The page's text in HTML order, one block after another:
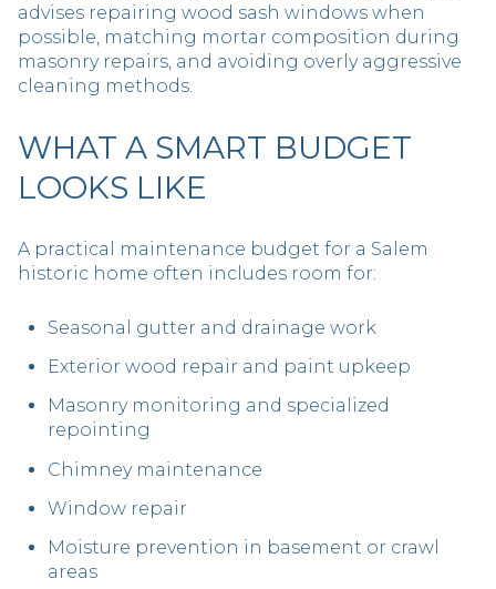
advises repairing wood sash windows when
possible, matching mortar composition during
masonry repairs, and avoiding overly aggressive
cleaning methods.
WHAT A SMART BUDGET
LOOKS LIKE
A practical maintenance budget for a Salem
historic home often includes room for:
Seasonal gutter and drainage work
Exterior wood repair and paint upkeep
Masonry monitoring and specialized
repointing
Chimney maintenance
Window repair
Moisture prevention in basement or crawl
areas